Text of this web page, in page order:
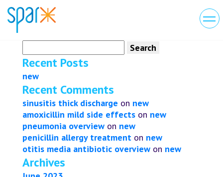
for:
Recent Posts
new
Recent Comments
sinusitis thick discharge on new
amoxicillin mild side effects on new
pneumonia overview on new
penicillin allergy treatment on new
otitis media antibiotic overview on new
Archives